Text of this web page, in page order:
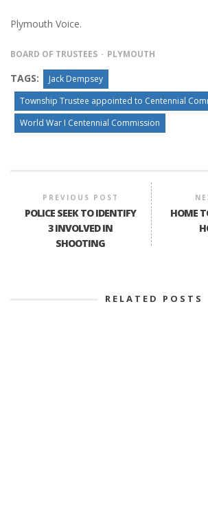
Plymouth Voice.
BOARD OF TRUSTEES PLYMOUTH
TAGS:
Jack Dempsey
Township Trustee appointed to Centennial
World War I Centennial Commission
PREVIOUS POST
POLICE SEEK TO IDENTIFY
3 INVOLVED IN
SHOOTING
HOME
RELATED POSTS